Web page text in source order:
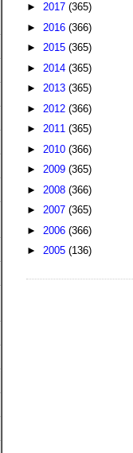
► 2017 (365)
► 2016 (366)
► 2015 (365)
► 2014 (365)
► 2013 (365)
► 2012 (366)
► 2011 (365)
► 2010 (366)
► 2009 (365)
► 2008 (366)
► 2007 (365)
► 2006 (366)
► 2005 (136)